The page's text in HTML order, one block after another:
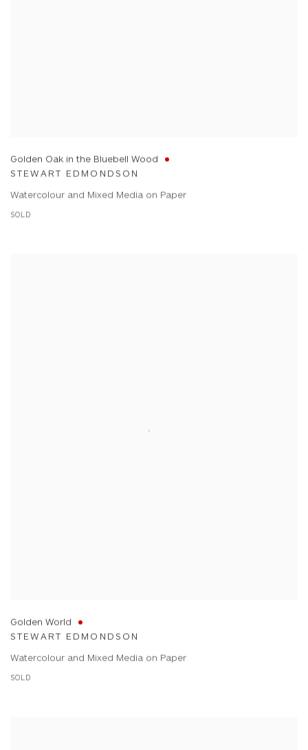
Golden Oak in the Bluebell Wood
STEWART EDMONDSON
Watercolour and Mixed Media on Paper
SOLD
Golden World
STEWART EDMONDSON
Watercolour and Mixed Media on Paper
SOLD